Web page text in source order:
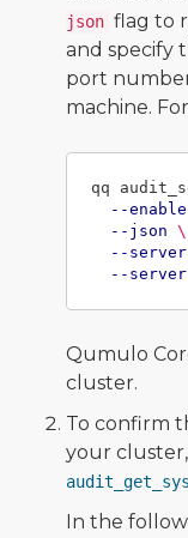
json flag to
and specify
port
machine.
qq
--enable
--json \
--
--
Qumulo
cluster.
To confirm
your
In the